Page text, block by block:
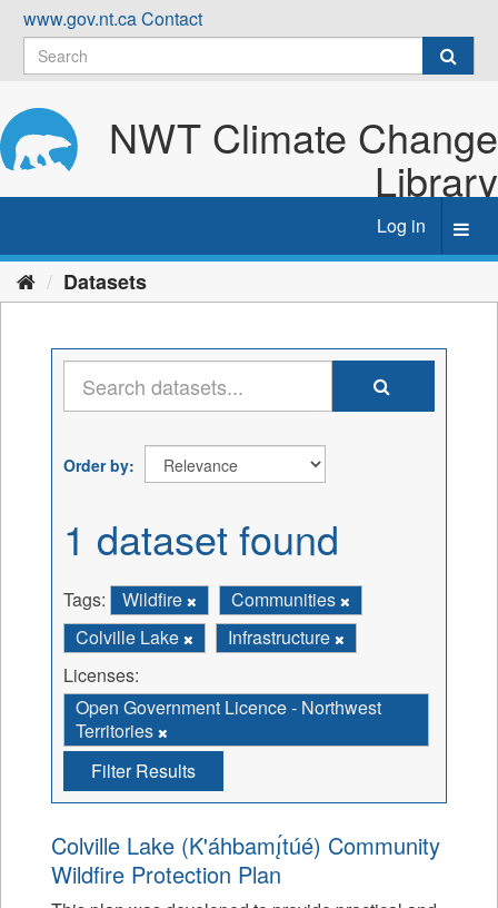
Skip
content
www.gov.nt.caContact
NWT Climate Change
Library
Log in
Datasets
Order by
1 dataset found
Tags: Wildfire
Communities
Colville Lake
Infrastructure
Licenses:
Open Government Licence - Northwest
Territories
Filter Results
Colville Lake (K'áhbamı̨́túé) Community
Wildfire Protection Plan